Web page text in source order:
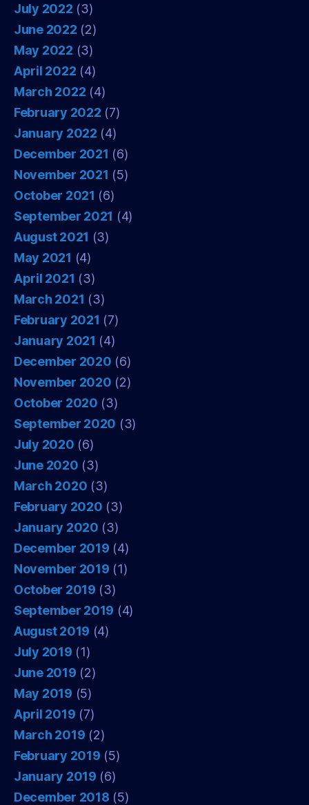
July 2022 (3)
June 2022 (2)
May 2022 (3)
April 2022 (4)
March 2022 (4)
February 2022 (7)
January 2022 (4)
December 2021 (6)
November 2021 (5)
October 2021 (6)
September 2021 (4)
August 2021 (3)
May 2021 (4)
April 2021 (3)
March 2021 (3)
February 2021 (7)
January 2021 (4)
December 2020 (6)
November 2020 (2)
October 2020 (3)
September 2020 (3)
July 2020 (6)
June 2020 (3)
March 2020 (3)
February 2020 (3)
January 2020 (3)
December 2019 (4)
November 2019 (1)
October 2019 (3)
September 2019 (4)
August 2019 (4)
July 2019 (1)
June 2019 (2)
May 2019 (5)
April 2019 (7)
March 2019 (2)
February 2019 (5)
January 2019 (6)
December 2018 (5)